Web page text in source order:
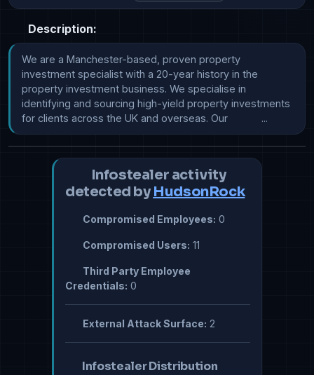
Description:
We are a Manchester-based, proven property
investment specialist with a 20-year history in the
property investment business. We specialise in
identifying and sourcing high-yield property investments
for clients across the UK and overseas. Our            ...
Infostealer activity
detected by HudsonRock
Compromised Employees: 0
Compromised Users: 11
Third Party Employee
Credentials: 0
External Attack Surface: 2
Infostealer Distribution